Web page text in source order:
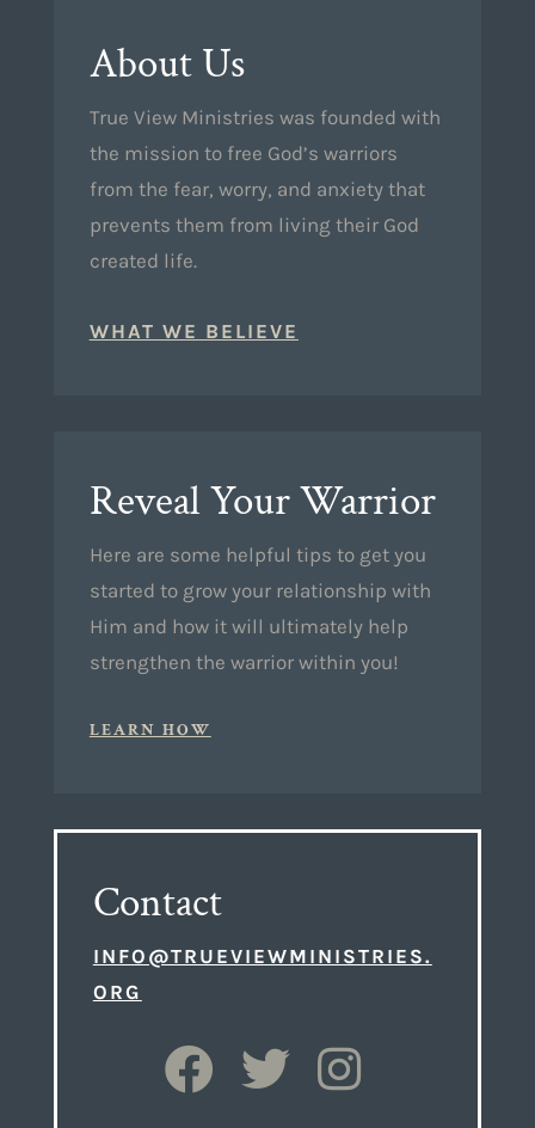
About Us
True View Ministries was founded with
the mission to free God’s warriors
from the fear, worry, and anxiety that
prevents them from living their God
created life.
WHAT WE BELIEVE
Reveal Your Warrior
Here are some helpful tips to get you
started to grow your relationship with
Him and how it will ultimately help
strengthen the warrior within you!
LEARN HOW
Contact
INFO@TRUEVIEWMINISTRIES.
ORG